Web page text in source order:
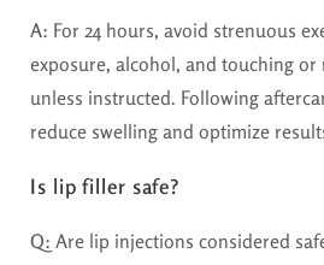
A: For 24 hours, avoid strenuous
exposure, alcohol, and touching or
unless instructed. Following
reduce swelling and optimize
Is lip filler safe?
Q: Are lip injections considered